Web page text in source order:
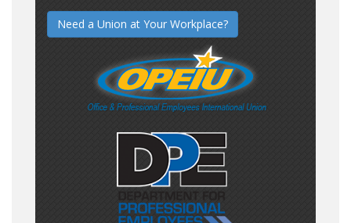
Need a Union at Your Workplace?